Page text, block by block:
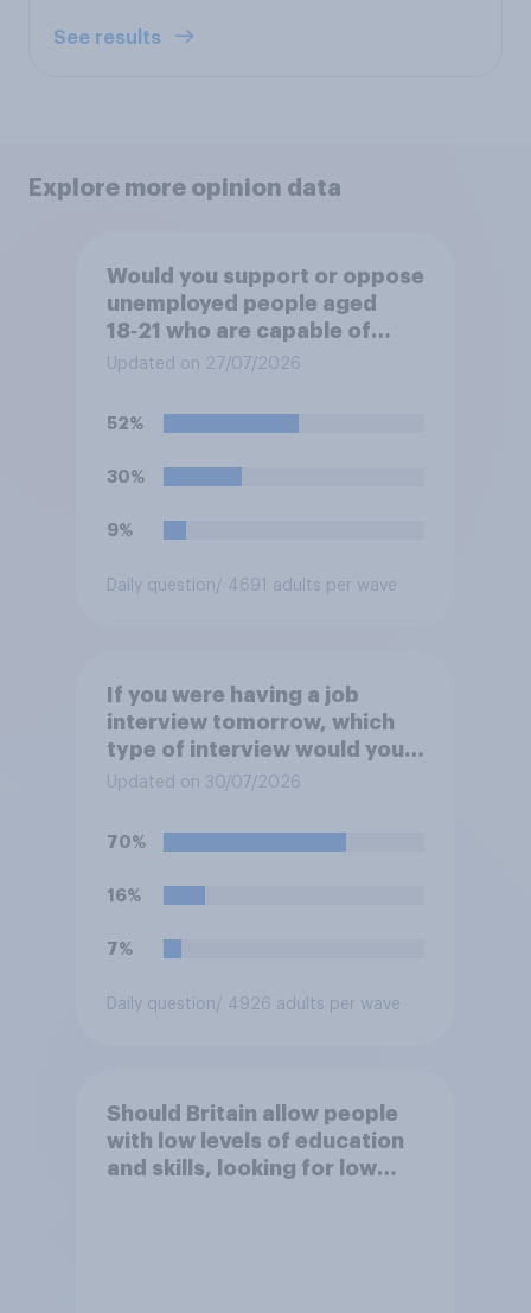
See results
Explore more opinion data
Would you support or oppose
unemployed people aged
18‑21 who are capable of
work being required to
apprenticeships in order to
receive benefits?
Updated on 27/07/2026
52%
30%
9%
Daily question / 4691 adults per wave
If you were having a job
interview tomorrow, which
type of interview would you
rather have?
Updated on 30/07/2026
70%
16%
7%
Daily question / 4926 adults per wave
Should Britain allow people
with low levels of education
and skills, looking for low